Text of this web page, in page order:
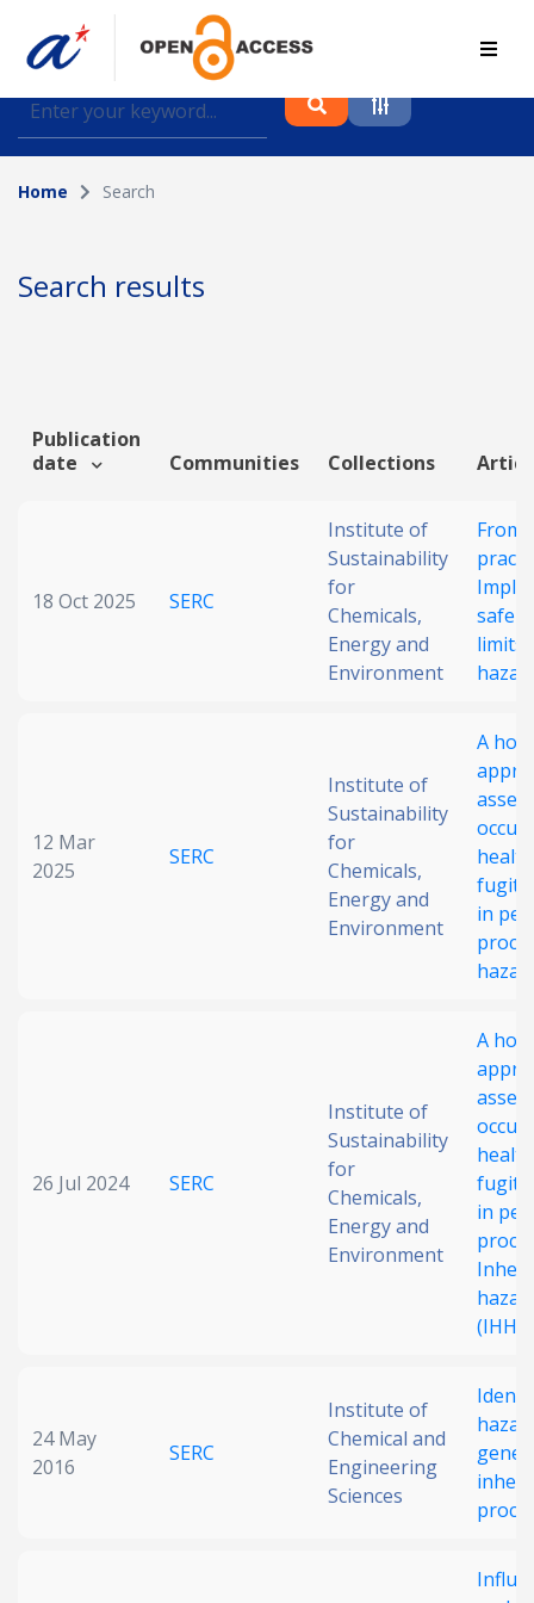
Find journal articles, conference proceedings and
datasets deposited in A*OAR
Collection
Author
Funding info
Clear
Home Search
Search results
Publication
date
Communities Collections
18 Oct 2025 SERC
Institute of
Sustainability
for
Chemicals,
Energy and
Environment
From
safe
limits
12 Mar
2025
SERC
Institute of
Sustainability
for
Chemicals,
Energy and
Environment
A
in
26 Jul 2024 SERC
Institute of
Sustainability
for
Chemicals,
Energy and
Environment
A
in
24 May
2016
SERC
Institute of
Chemical and
Engineering
Sciences